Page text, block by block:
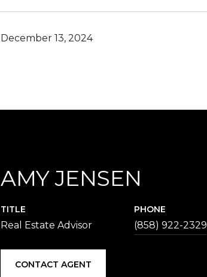
December 13, 2024
AMY JENSEN
TITLE
Real Estate Advisor
PHONE
(858) 922-2329
CONTACT AGENT